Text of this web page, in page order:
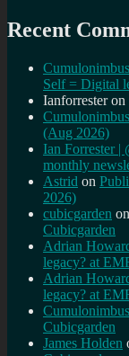
Recent
Cumulonimbus
Self = Digital
Ianforresteron
Cumulonimbus
(Aug 2026)
Ian Forrester |
monthly
Astrid on
2026)
cubicgarden on
Cubicgarden
Adrian
legacy? at
Adrian
legacy? at
Cumulonimbus
Cubicgarden
James Holden